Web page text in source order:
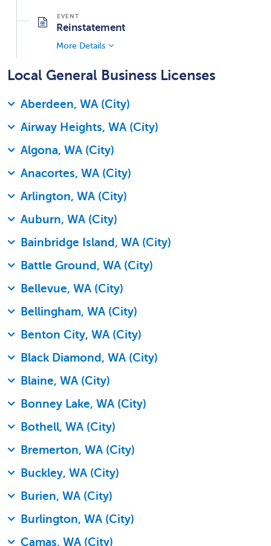
Reinstatement
More Details
Local General Business Licenses
Aberdeen, WA (City)
Airway Heights, WA (City)
Algona, WA (City)
Anacortes, WA (City)
Arlington, WA (City)
Auburn, WA (City)
Bainbridge Island, WA (City)
Battle Ground, WA (City)
Bellevue, WA (City)
Bellingham, WA (City)
Benton City, WA (City)
Black Diamond, WA (City)
Blaine, WA (City)
Bonney Lake, WA (City)
Bothell, WA (City)
Bremerton, WA (City)
Buckley, WA (City)
Burien, WA (City)
Burlington, WA (City)
Camas, WA (City)